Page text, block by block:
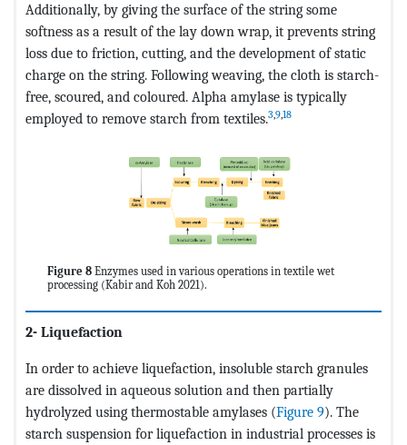
Additionally, by giving the surface of the string some
softness as a result of the lay down wrap, it prevents string
loss due to friction, cutting, and the development of static
charge on the string. Following weaving, the cloth is starch-
free, scoured, and coloured. Alpha amylase is typically
employed to remove starch from textiles.3,9,18
Figure 8 Enzymes used in various operations in textile wet
processing (Kabir and Koh 2021).
2- Liquefaction
In order to achieve liquefaction, insoluble starch granules
are dissolved in aqueous solution and then partially
hydrolyzed using thermostable amylases (Figure 9). The
starch suspension for liquefaction in industrial processes is